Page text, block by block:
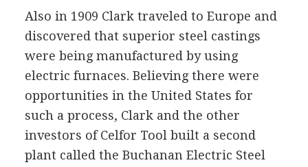
Also in 1909 Clark traveled to Europe and
discovered that superior steel castings
were being manufactured by using
electric furnaces. Believing there were
opportunities in the United States for
such a process, Clark and the other
investors of Celfor Tool built a second
plant called the Buchanan Electric Steel